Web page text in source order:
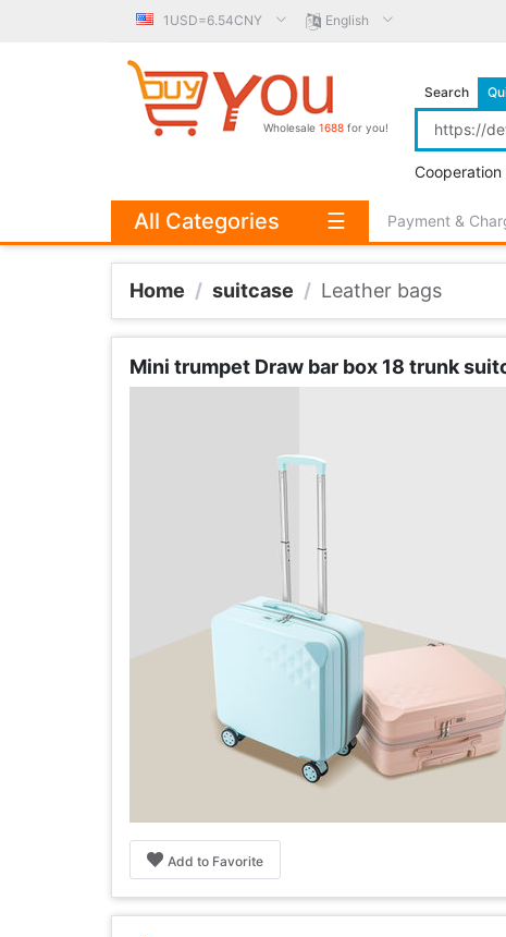
1USD=6.54CNY English
Wholesale 1688 for you!
Search
Cooperation
Payment &
All Categories ☰
Home / suitcase / Leather bags
Mini trumpet Draw bar box 18 trunk
Add to Favorite